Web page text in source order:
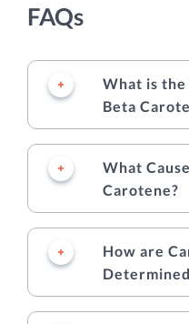
FAQs
What is
Beta
What
Carotene?
How are